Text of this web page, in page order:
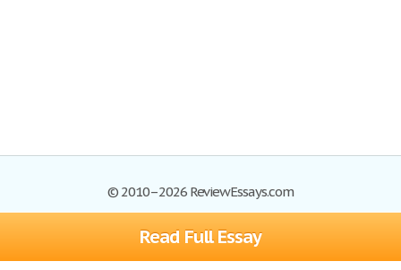
Read Full Essay
© 2010–2026 ReviewEssays.com
Browse Essays